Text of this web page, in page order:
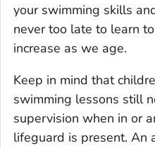
your swimming skills
never too late to learn
increase as we age.
Keep in mind that
swimming lessons still
supervision when in or
lifeguard is present. An